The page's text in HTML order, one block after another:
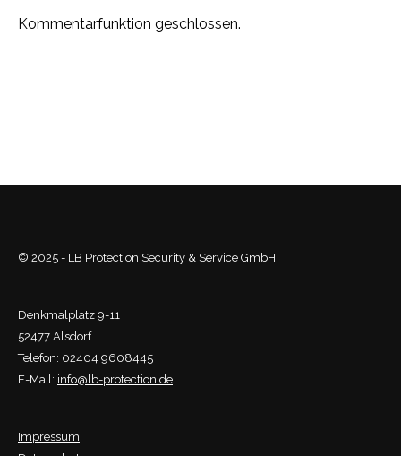
Kommentarfunktion geschlossen.
© 2025 - LB Protection Security & Service GmbH
Denkmalplatz 9-11
52477 Alsdorf
Telefon: 02404 9608445
E-Mail: info@lb-protection.de
Impressum